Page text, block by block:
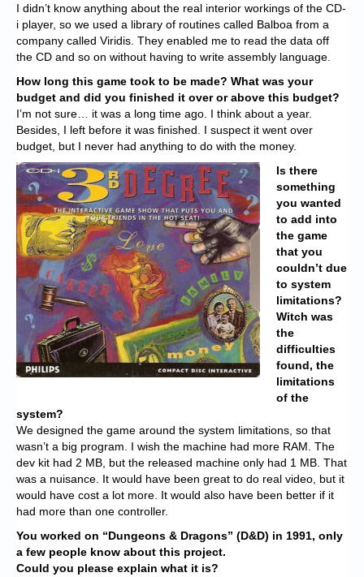
I didn’t know anything about the real interior workings of the CD-
i player, so we used a library of routines called Balboa from a
company called Viridis. They enabled me to read the data off
the CD and so on without having to write assembly language.
How long this game took to be made? What was your
budget and did you finished it over or above this budget?
I’m not sure… it was a long time ago. I think about a year.
Besides, I left before it was finished. I suspect it went over
budget, but I never had anything to do with the money.
Is there
something
you wanted
to add into
the game
that you
couldn’t due
to system
limitations?
Witch was
the
difficulties
found, the
limitations
of the
system?
We designed the game around the system limitations, so that
wasn’t a big program. I wish the machine had more RAM. The
dev kit had 2 MB, but the released machine only had 1 MB. That
was a nuisance. It would have been great to do real video, but it
would have cost a lot more. It would also have been better if it
had more than one controller.
You worked on “Dungeons & Dragons” (D&D) in 1991, only
a few people know about this project.
Could you please explain what it is?